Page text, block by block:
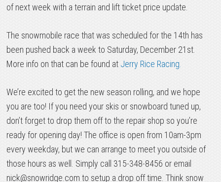
of next week with a terrain and lift ticket price update.
The snowmobile race that was scheduled for the 14th has
been pushed back a week to Saturday, December 21st.
More info on that can be found atJerry Rice Racing.
We’re excited to get the new season rolling, and we hope
you are too! If you need your skis or snowboard tuned up,
don’t forget to drop them off to the repair shop so you’re
ready for opening day! The office is open from 10am-3pm
every weekday, but we can arrange to meet you outside of
those hours as well. Simply call 315-348-8456 or email
nick@snowridge.comto setup a drop off time. Think snow